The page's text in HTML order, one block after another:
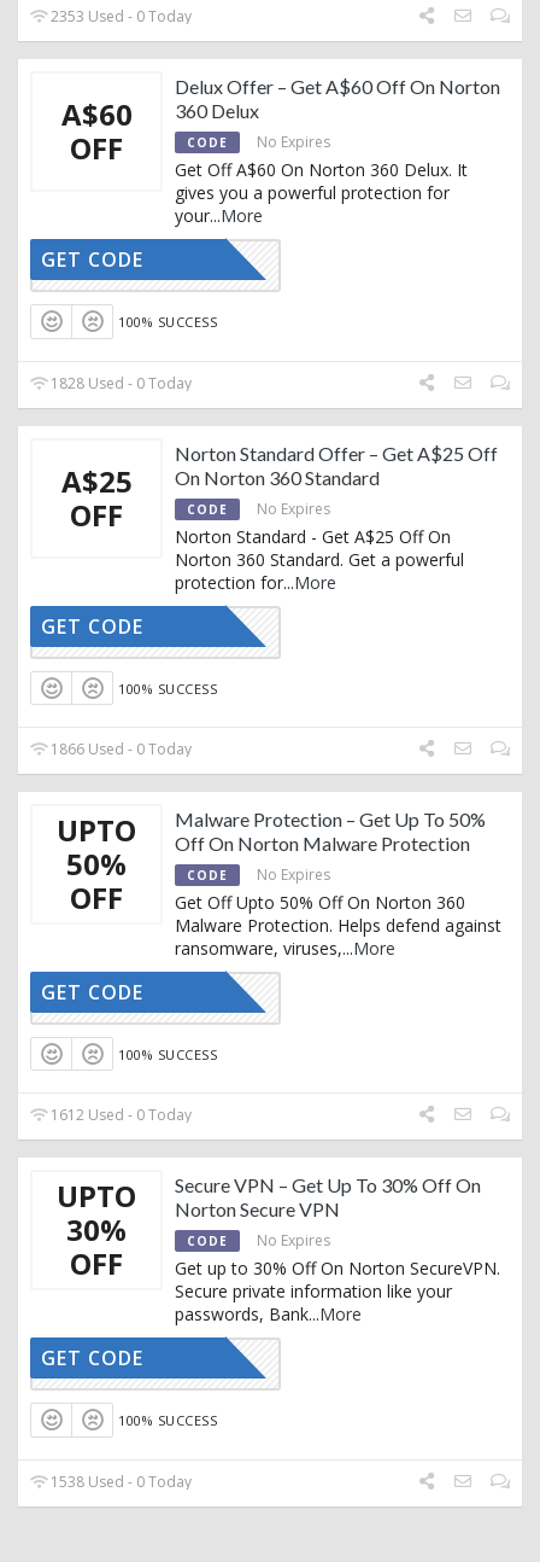
2353 Used - 0 Today
A$60
OFF
Delux Offer – Get A$60 Off On Norton
360 Delux
CODE No Expires
Get Off A$60 On Norton 360 Delux. It
gives you a powerful protection for
your...More
CTIVATED
GET CODE
100% SUCCESS
1828 Used - 0 Today
A$25
OFF
Norton Standard Offer – Get A$25 Off
On Norton 360 Standard
CODE No Expires
Norton Standard - Get A$25 Off On
Norton 360 Standard. Get a powerful
protection for...More
CTIVATED
GET CODE
100% SUCCESS
1866 Used - 0 Today
UPTO
50%
OFF
Malware Protection – Get Up To 50%
Off On Norton Malware Protection
CODE No Expires
Get Off Upto 50% Off On Norton 360
Malware Protection. Helps defend against
ransomware, viruses,...More
CTIVATED
GET CODE
100% SUCCESS
1612 Used - 0 Today
UPTO
30%
OFF
Secure VPN – Get Up To 30% Off On
Norton Secure VPN
CODE No Expires
Get up to 30% Off On Norton SecureVPN.
Secure private information like your
passwords, Bank...More
CTIVATED
GET CODE
100% SUCCESS
1538 Used - 0 Today